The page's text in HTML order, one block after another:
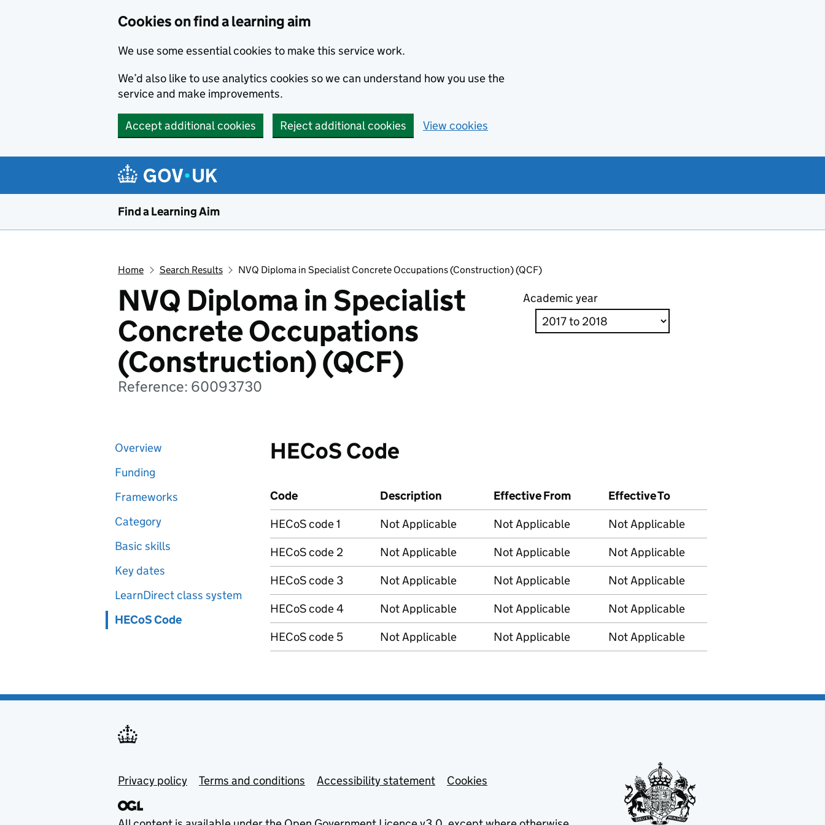
Cookies on find a learning aim
We use some essential cookies to make this service work.
We’d also like to use analytics cookies so we can understand how you use the
service and make improvements.
Accept additional cookies Reject additional cookies View cookies
Find a Learning Aim
Home Search Results NVQ Diploma in Specialist Concrete Occupations (Construction) (QCF)
NVQ Diploma in Specialist
Concrete Occupations
(Construction) (QCF)
Reference: 60093730
Academic year
Overview
Funding
Frameworks
Category
Basic skills
Key dates
LearnDirect class system
HECoS Code
HECoS Code
Code Description Effective From
Effective To
HECoS code 1
Not Applicable Not Applicable
Not Applicable
HECoS code 2
Not Applicable Not Applicable
Not Applicable
HECoS code 3
Not Applicable Not Applicable
Not Applicable
HECoS code 4
Not Applicable Not Applicable
Not Applicable
HECoS code 5
Not Applicable Not Applicable Not Applicable
Privacy policy Terms and conditions Accessibility statement Cookies